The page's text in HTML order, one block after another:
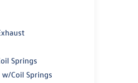
Springs
Coil Springs